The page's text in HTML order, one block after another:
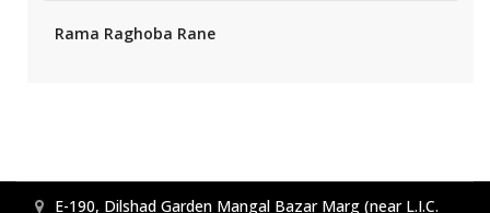
Rama Raghoba Rane
E-190, Dilshad Garden Mangal Bazar Marg (near L.I.C.